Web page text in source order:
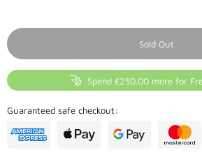
Sold Out
Spend £250.00 more for
Guaranteed safe checkout: